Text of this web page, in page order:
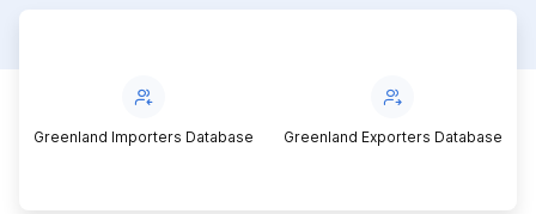
Greenland Importers Database Greenland Exporters Database